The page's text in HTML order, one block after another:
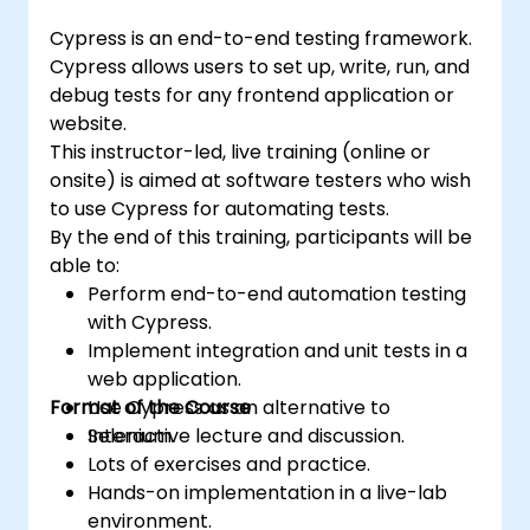
selenium-training).
Cypress is an end-to-end testing framework.
Cypress allows users to set up, write, run, and
debug tests for any frontend application or
website.
This instructor-led, live training (online or
onsite) is aimed at software testers who wish
to use Cypress for automating tests.
By the end of this training, participants will be
able to:
Perform end-to-end automation testing
with Cypress.
Implement integration and unit tests in a
web application.
Use Cypress as an alternative to
Selenium.
Format of the Course
Interactive lecture and discussion.
Lots of exercises and practice.
Hands-on implementation in a live-lab
environment.